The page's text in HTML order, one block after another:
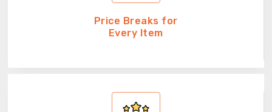
Price Breaks for
Every Item